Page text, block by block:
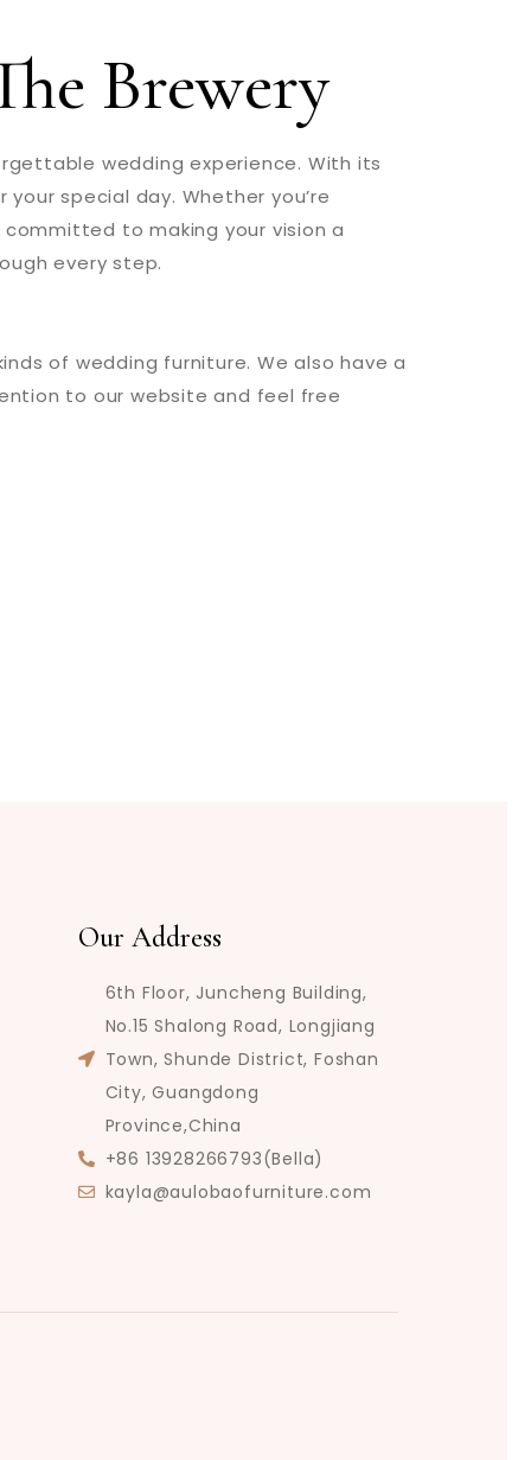
Brewery
wedding experience. With its
special day. Whether you’re
to making your vision a
every step.
of wedding furniture. We also have a
to our website and feel free
Our Address
6th Floor, Juncheng Building,
No.15 Shalong Road, Longjiang
Town, Shunde District, Foshan
City, Guangdong
Province,China
+86 13928266793(Bella)
kayla@aulobaofurniture.com